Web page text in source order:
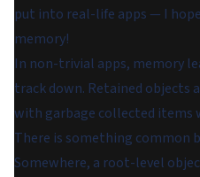
put into real-life apps — I
memory!
In non-trivial apps, memory
track down. Retained objects
with garbage collected items
There is something common
Somewhere, a root-level